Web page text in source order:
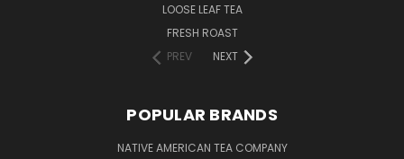
LOOSE LEAF TEA
FRESH ROAST
PREV
NEXT
POPULAR BRANDS
NATIVE AMERICAN TEA COMPANY